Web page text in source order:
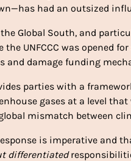
had an outsized
Global South, and
UNFCCC was opened
damage funding
parties with a
gases at a level
mismatch between
is imperative and
differentiated